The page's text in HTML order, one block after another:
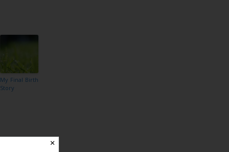
My Final Birth
Story
✕